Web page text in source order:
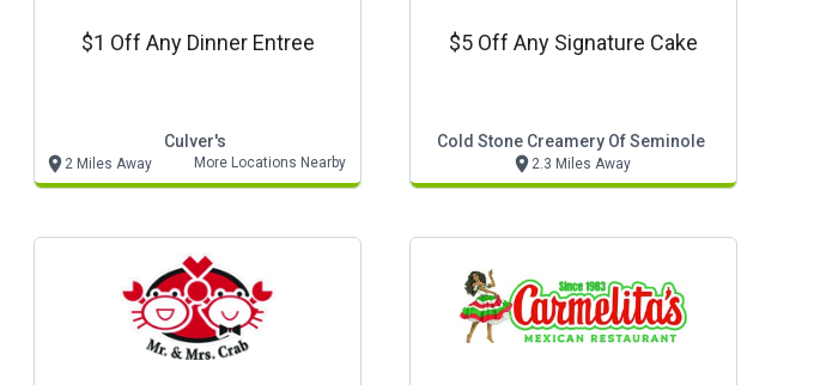
$1 Off Any Dinner Entree
Culver's
2 Miles Away More Locations Nearby
$5 Off Any Signature Cake
Cold Stone Creamery Of Seminole
2.3 Miles Away